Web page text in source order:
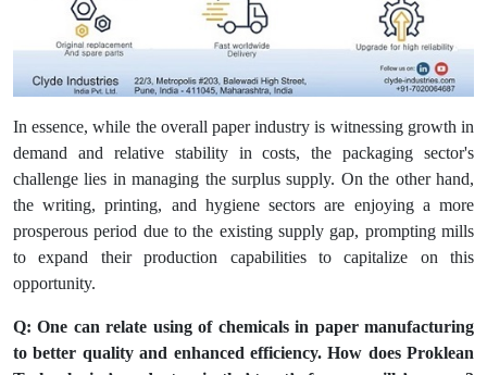
In essence, while the overall paper industry is witnessing growth in
demand and relative stability in costs, the packaging sector's
challenge lies in managing the surplus supply. On the other hand,
the writing, printing, and hygiene sectors are enjoying a more
prosperous period due to the existing supply gap, prompting mills
to expand their production capabilities to capitalize on this
opportunity.
Q: One can relate using of chemicals in paper manufacturing
to better quality and enhanced efficiency. How does Proklean